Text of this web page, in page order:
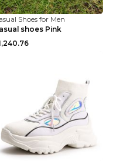
Shoes for Men
shoes Pink